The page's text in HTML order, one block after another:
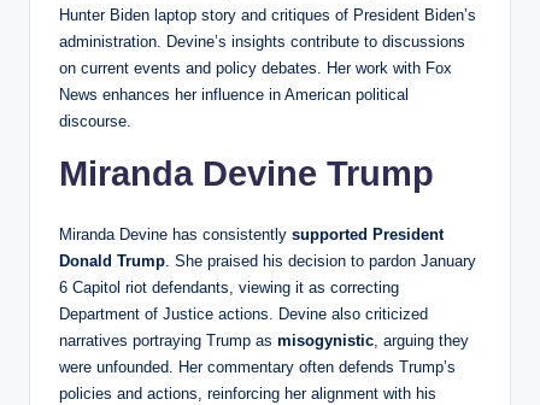
Hunter Biden laptop story and critiques of President Biden’s
administration. Devine’s insights contribute to discussions
on current events and policy debates. Her work with Fox
News enhances her influence in American political
discourse.
Miranda Devine Trump
Miranda Devine has consistently supported President
Donald Trump . She praised his decision to pardon January
6 Capitol riot defendants, viewing it as correcting
Department of Justice actions. Devine also criticized
narratives portraying Trump as misogynistic , arguing they
were unfounded. Her commentary often defends Trump’s
policies and actions, reinforcing her alignment with his